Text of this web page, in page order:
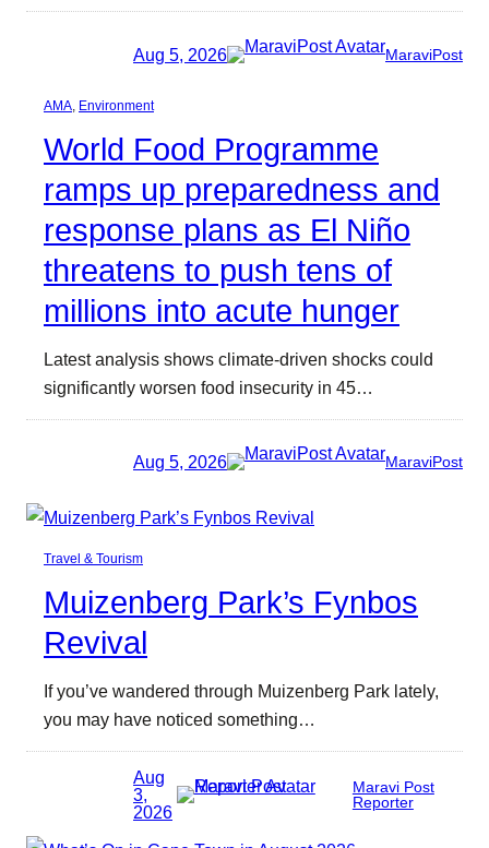
Aug 5, 2026 MaraviPost
AMA Environment
World Food Programme
ramps up preparedness and
response plans as El Niño
threatens to push tens of
millions into acute hunger
Latest analysis shows climate-driven shocks could
significantly worsen food insecurity in 45…
Aug 5, 2026 MaraviPost
Travel & Tourism
Muizenberg Park’s Fynbos
Revival
If you’ve wandered through Muizenberg Park lately,
you may have noticed something…
Aug
3,
2026
Maravi Post
Reporter